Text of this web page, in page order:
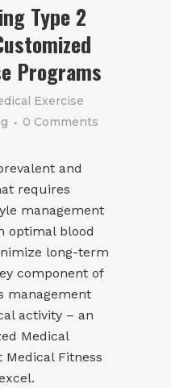
Type 2
Programs
Exercise
0 Comments
and
requires
management
optimal blood
long-term
component of
management
activity – an
Medical
Medical Fitness